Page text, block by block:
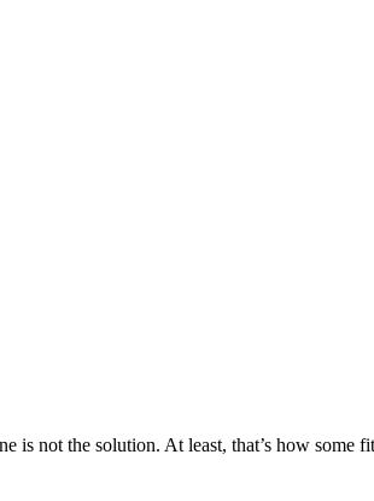
not the solution. At least, that’s how some